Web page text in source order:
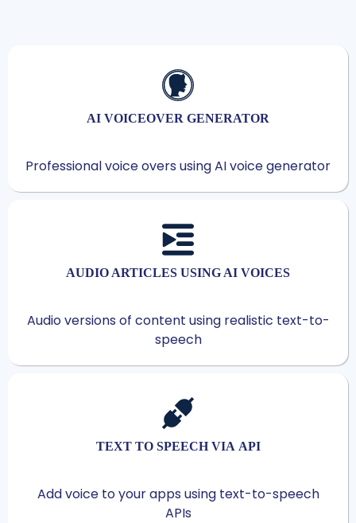
AI VOICEOVER GENERATOR
Professional voice overs using AI voice generator
AUDIO ARTICLES USING AI VOICES
Audio versions of content using realistic text-to-
speech
TEXT TO SPEECH VIA API
Add voice to your apps using text-to-speech
APIs